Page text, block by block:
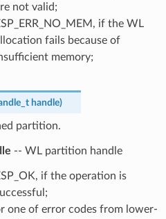
not valid;
if the WL
fails because of
memory;
handle)
partition.
-- WL partition handle
if the operation is
one of error codes from lower-